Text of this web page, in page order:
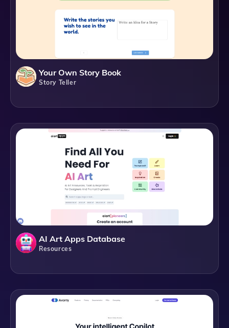
Your Own Story Book
Story Teller
AI Art Apps Database
Resources